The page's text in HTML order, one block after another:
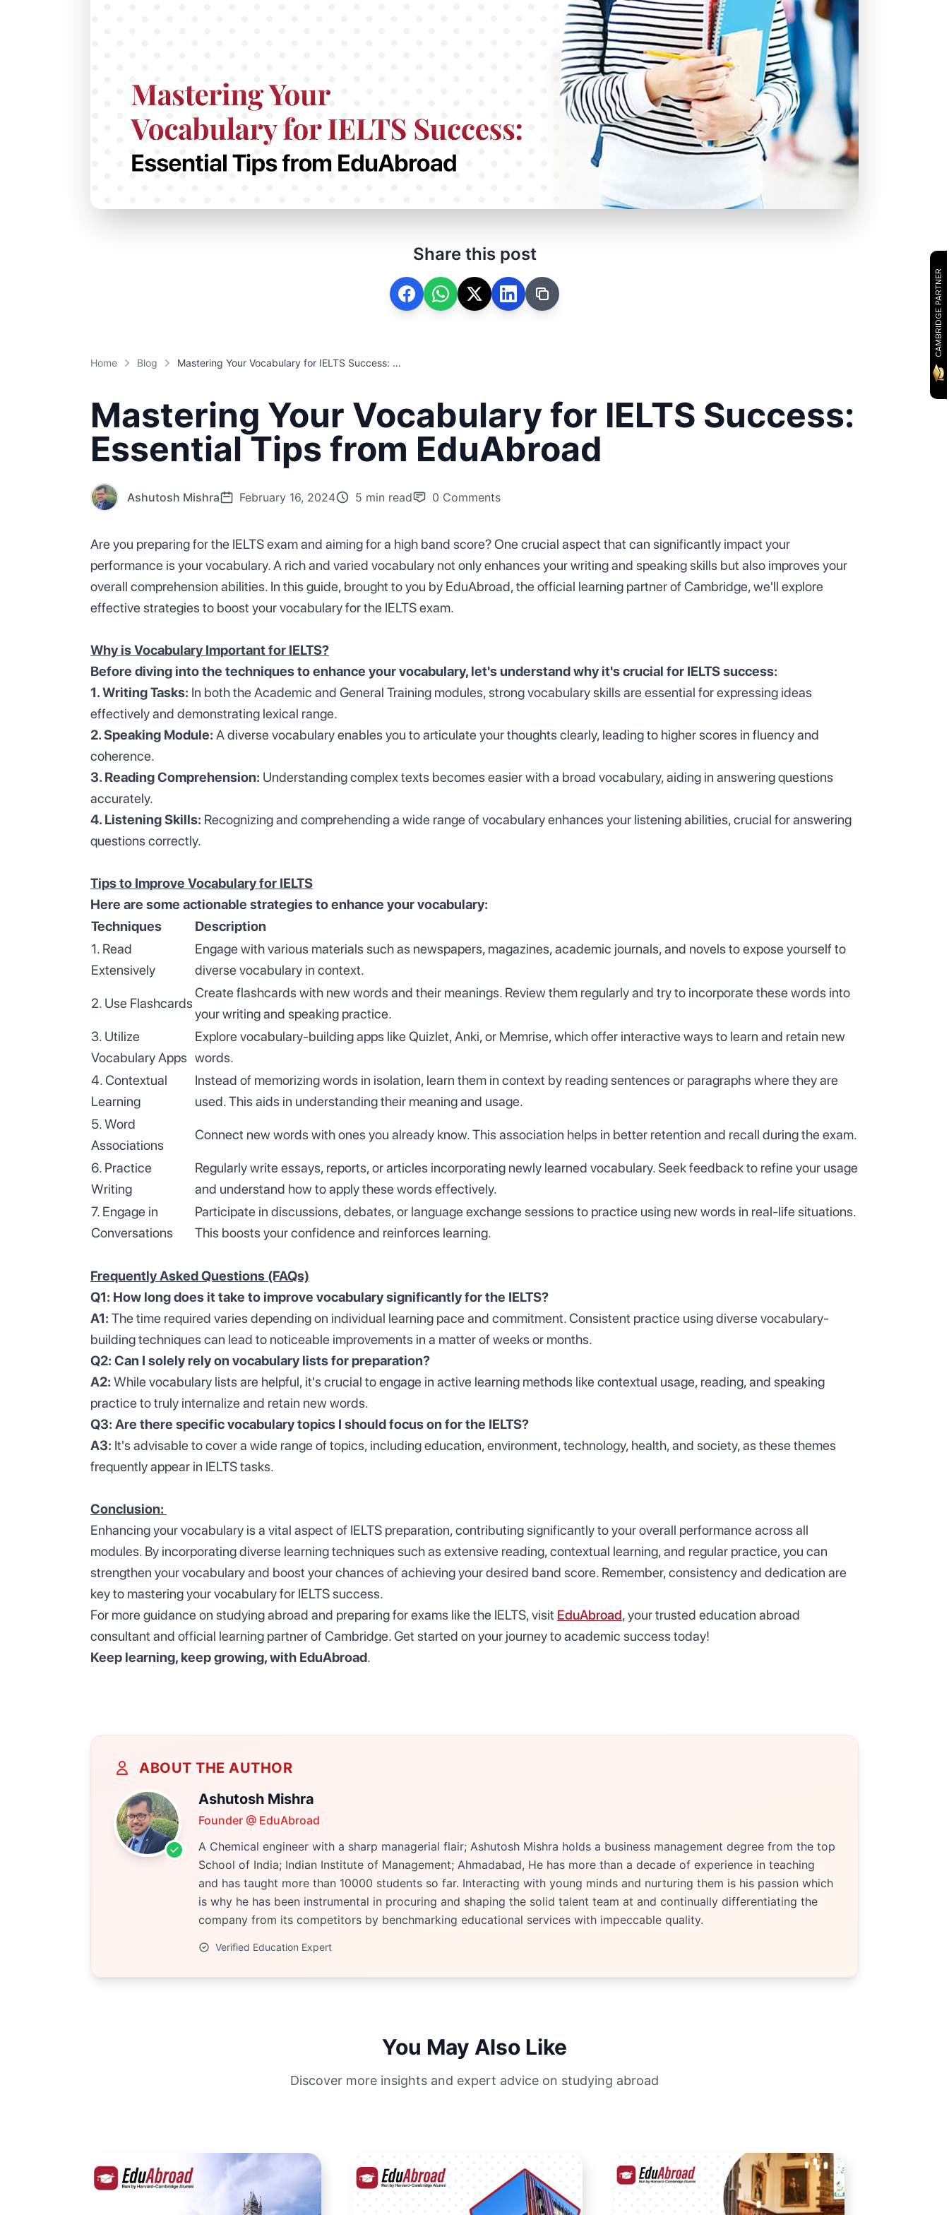
CAMBRIDGE PARTNER
Share this post
Home Blog Mastering Your Vocabulary for IELTS Success: Essential Tips from EduAbroad
Mastering Your Vocabulary for IELTS Success:
Essential Tips from EduAbroad
Ashutosh Mishra February 16, 2024 5 min read 0 Comments
Are you preparing for the IELTS exam and aiming for a high band score? One crucial aspect that can significantly impact your
performance is your vocabulary. A rich and varied vocabulary not only enhances your writing and speaking skills but also improves your
overall comprehension abilities. In this guide, brought to you by EduAbroad, the official learning partner of Cambridge, we'll explore
effective strategies to boost your vocabulary for the IELTS exam.
Why is Vocabulary Important for IELTS?
Before diving into the techniques to enhance your vocabulary, let's understand why it's crucial for IELTS success:
1. Writing Tasks: In both the Academic and General Training modules, strong vocabulary skills are essential for expressing ideas
effectively and demonstrating lexical range.
2. Speaking Module: A diverse vocabulary enables you to articulate your thoughts clearly, leading to higher scores in fluency and
coherence.
3. Reading Comprehension: Understanding complex texts becomes easier with a broad vocabulary, aiding in answering questions
accurately.
4. Listening Skills: Recognizing and comprehending a wide range of vocabulary enhances your listening abilities, crucial for answering
questions correctly.
Tips to Improve Vocabulary for IELTS
Here are some actionable strategies to enhance your vocabulary:
Techniques
Description
1. Read
Extensively
Engage with various materials such as newspapers, magazines, academic journals, and novels to expose yourself to
diverse vocabulary in context.
2. Use Flashcards
Create flashcards with new words and their meanings. Review them regularly and try to incorporate these words into
your writing and speaking practice.
3. Utilize
Vocabulary Apps
Explore vocabulary-building apps like Quizlet, Anki, or Memrise, which offer interactive ways to learn and retain new
words.
4. Contextual
Learning
Instead of memorizing words in isolation, learn them in context by reading sentences or paragraphs where they are
used. This aids in understanding their meaning and usage.
5. Word
Associations
Connect new words with ones you already know. This association helps in better retention and recall during the exam.
6. Practice
Writing
Regularly write essays, reports, or articles incorporating newly learned vocabulary. Seek feedback to refine your usage
and understand how to apply these words effectively.
7. Engage in
Conversations
Participate in discussions, debates, or language exchange sessions to practice using new words in real-life situations.
This boosts your confidence and reinforces learning.
Frequently Asked Questions (FAQs)
Q1: How long does it take to improve vocabulary significantly for the IELTS?
A1: The time required varies depending on individual learning pace and commitment. Consistent practice using diverse vocabulary-
building techniques can lead to noticeable improvements in a matter of weeks or months.
Q2: Can I solely rely on vocabulary lists for preparation?
A2: While vocabulary lists are helpful, it's crucial to engage in active learning methods like contextual usage, reading, and speaking
practice to truly internalize and retain new words.
Q3: Are there specific vocabulary topics I should focus on for the IELTS?
A3: It's advisable to cover a wide range of topics, including education, environment, technology, health, and society, as these themes
frequently appear in IELTS tasks.
Conclusion:
Enhancing your vocabulary is a vital aspect of IELTS preparation, contributing significantly to your overall performance across all
modules. By incorporating diverse learning techniques such as extensive reading, contextual learning, and regular practice, you can
strengthen your vocabulary and boost your chances of achieving your desired band score. Remember, consistency and dedication are
key to mastering your vocabulary for IELTS success.
For more guidance on studying abroad and preparing for exams like the IELTS, visit EduAbroad, your trusted education abroad
consultant and official learning partner of Cambridge. Get started on your journey to academic success today!
Keep learning, keep growing, with EduAbroad.
ABOUT THE AUTHOR
Ashutosh Mishra
Founder @ EduAbroad
A Chemical engineer with a sharp managerial flair; Ashutosh Mishra holds a business management degree from the top
School of India; Indian Institute of Management; Ahmadabad, He has more than a decade of experience in teaching
and has taught more than 10000 students so far. Interacting with young minds and nurturing them is his passion which
is why he has been instrumental in procuring and shaping the solid talent team at and continually differentiating the
company from its competitors by benchmarking educational services with impeccable quality.
Verified Education Expert
You May Also Like
Discover more insights and expert advice on studying abroad